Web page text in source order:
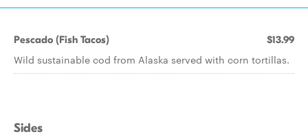
Pescado (Fish Tacos) $13.99
Wild sustainable cod from Alaska served with corn tortillas.
Sides